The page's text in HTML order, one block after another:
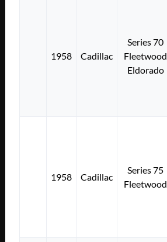
1958 Cadillac
Series 70
Fleetwood
Eldorado
1958 Cadillac
Series 75
Fleetwood